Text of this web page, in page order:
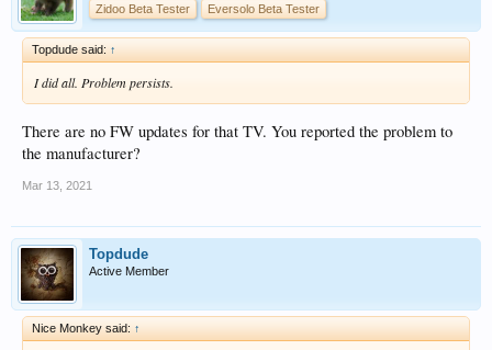
Zidoo Beta Tester
Eversolo Beta Tester
Topdude said: ↑
I did all. Problem persists.
There are no FW updates for that TV. You reported the problem to
the manufacturer?
Mar 13, 2021
Topdude
Active Member
Nice Monkey said: ↑